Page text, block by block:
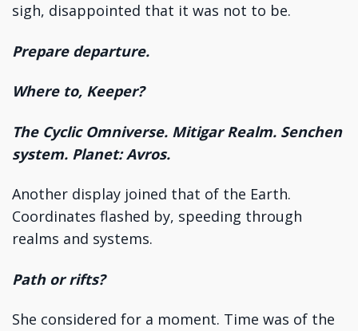
sigh, disappointed that it was not to be.
Prepare departure.
Where to, Keeper?
The Cyclic Omniverse. Mitigar Realm. Senchen
system. Planet: Avros.
Another display joined that of the Earth.
Coordinates flashed by, speeding through
realms and systems.
Path or rifts?
She considered for a moment. Time was of the